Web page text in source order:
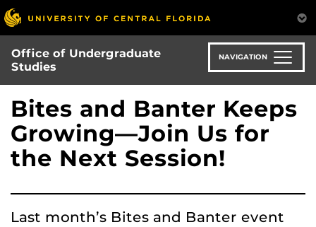
Skip
to
main
content
Office of Undergraduate
Studies
NAVIGATION
Bites and Banter Keeps
Growing—Join Us for
the Next Session!
Last month’s Bites and Banter event